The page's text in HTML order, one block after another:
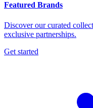
Featured Brands
Discover our curated
exclusive partnerships.
Get started